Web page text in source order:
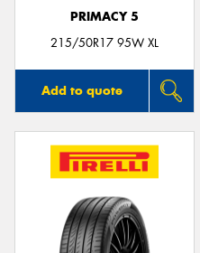
PRIMACY 5
215/50R17 95W XL
Add to quote